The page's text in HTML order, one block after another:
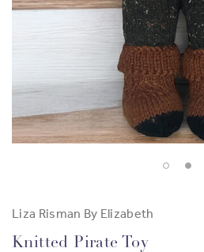
Liza Risman By Elizabeth
Knitted Pirate Toy